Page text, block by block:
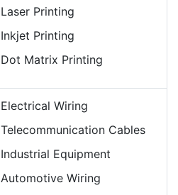
Laser Printing
Inkjet Printing
Dot Matrix Printing
Electrical Wiring
Telecommunication Cables
Industrial Equipment
Automotive Wiring